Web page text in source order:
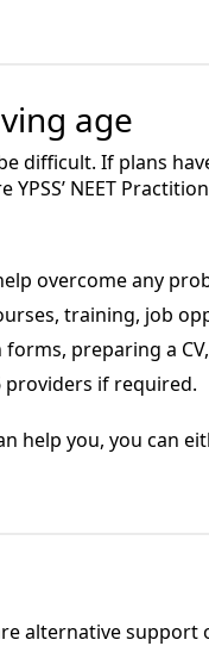
age
difficult. If plans
NEET
overcome any
training, job
preparing a
if required.
help you, you can
alternative